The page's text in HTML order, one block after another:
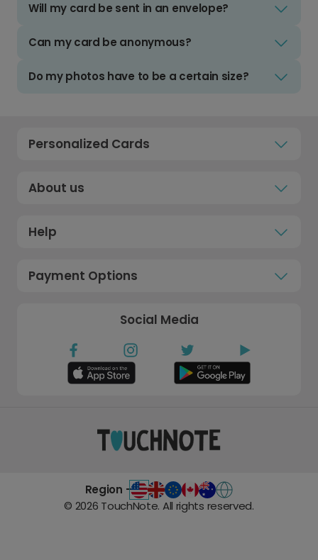
Will my card be sent in an envelope?
Can my card be anonymous?
Do my photos have to be a certain size?
Personalized Cards
About us
Help
Payment Options
Social Media
Region -
© 2026 TouchNote. All rights reserved.